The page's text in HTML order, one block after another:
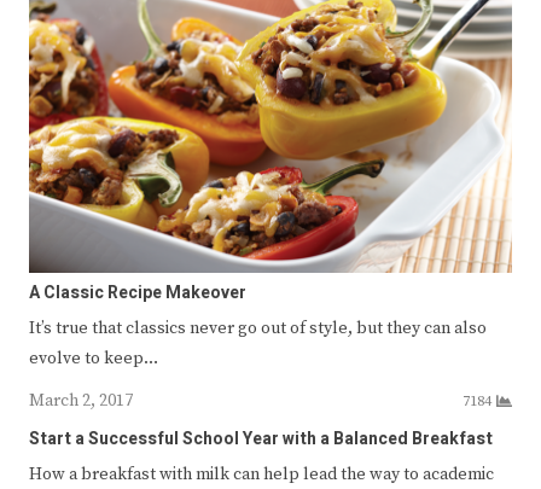
A Classic Recipe Makeover
It’s true that classics never go out of style, but they can also
evolve to keep…
March 2, 2017
7184
Start a Successful School Year with a Balanced Breakfast
How a breakfast with milk can help lead the way to academic